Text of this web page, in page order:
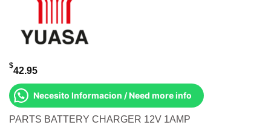
$42.95
Necesito Informacion / Need more info
PARTS BATTERY CHARGER 12V 1AMP